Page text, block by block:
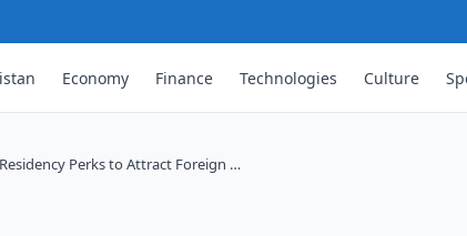
Economy Finance Technologies Culture
Perks to Attract Foreign …